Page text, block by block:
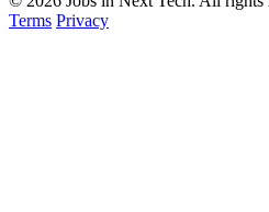
Terms Privacy